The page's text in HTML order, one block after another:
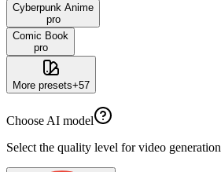
Cyberpunk Anime
pro
Comic Book
pro
More presets+57
Choose AI model
Select the quality level for video generation